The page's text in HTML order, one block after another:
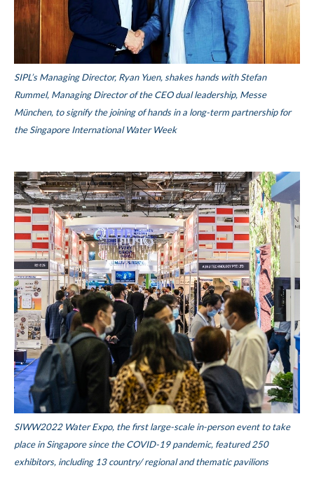
SIPL’s Managing Director, Ryan Yuen, shakes hands with Stefan
Rummel, Managing Director of the CEO dual leadership, Messe
München, to signify the joining of hands in a long-term partnership for
the Singapore International Water Week
SIWW2022 Water Expo, the first large-scale in-person event to take
place in Singapore since the COVID-19 pandemic, featured 250
exhibitors, including 13 country/ regional and thematic pavilions